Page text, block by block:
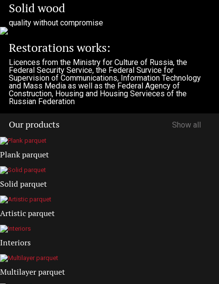
Solid wood
quality without compromise
Restorations works:
Licences from the Ministry for Culture of Russia, the
Federal Security Service, the Federal Survice for
Supervision of Communications, Information Technology
and Mass Media as well as the Federal Agency of
Construction, Housing and Housing Servieces of the
Russian Federation
Our products Show all
Plank parquet
Solid parquet
Artistic parquet
Interiors
Multilayer parquet